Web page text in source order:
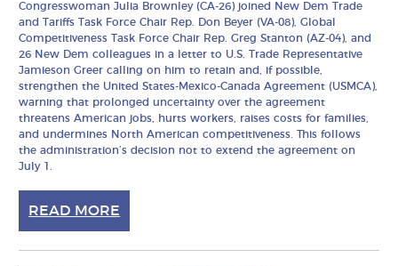
Congresswoman Julia Brownley (CA-26) joined New Dem Trade
and Tariffs Task Force Chair Rep. Don Beyer (VA-08), Global
Competitiveness Task Force Chair Rep. Greg Stanton (AZ-04), and
26 New Dem colleagues in a letter to U.S. Trade Representative
Jamieson Greer calling on him to retain and, if possible,
strengthen the United States-Mexico-Canada Agreement (USMCA),
warning that prolonged uncertainty over the agreement
threatens American jobs, hurts workers, raises costs for families,
and undermines North American competitiveness. This follows
the administration’s decision not to extend the agreement on
July 1.
READ MORE